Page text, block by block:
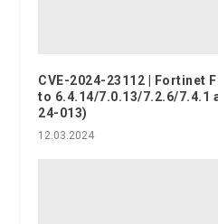
CVE-2024-23112 | Fortinet
to 6.4.14/7.0.13/7.2.6/7.4.1
24-013)
12.03.2024